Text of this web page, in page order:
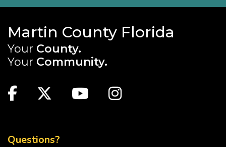
questions.
Intro to Digitization
Mon, Aug 24, 10:00am - 11:00am
Blake Library
digital format? The Blake Library has the
equipment for you to digitize slides,
JOIN THE WAIT LIST
Martin County Florida
Your County.
Your Community.
Facebook
TwitterYoutubeInstagram
Questions?